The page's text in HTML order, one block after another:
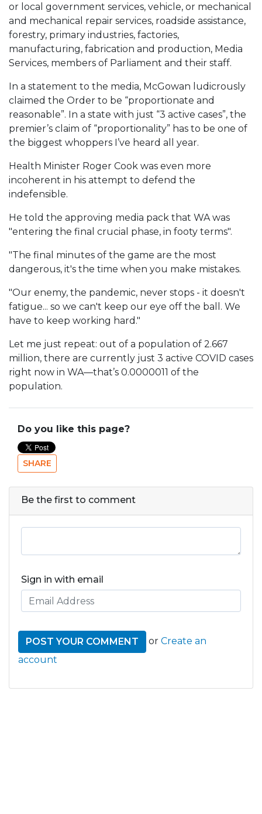
or local government services, vehicle, or mechanical
and mechanical repair services, roadside assistance,
forestry, primary industries, factories,
manufacturing, fabrication and production, Media
Services, members of Parliament and their staff.
In a statement to the media, McGowan ludicrously
claimed the Order to be “proportionate and
reasonable”. In a state with just “3 active cases”, the
premier’s claim of “proportionality” has to be one of
the biggest whoppers I’ve heard all year.
Health Minister Roger Cook was even more
incoherent in his attempt to defend the
indefensible.
He told the approving media pack that WA was
"entering the final crucial phase, in footy terms".
"The final minutes of the game are the most
dangerous, it's the time when you make mistakes.
"Our enemy, the pandemic, never stops - it doesn't
fatigue... so we can't keep our eye off the ball. We
have to keep working hard."
Let me just repeat: out of a population of 2.667
million, there are currently just 3 active COVID cases
right now in WA—that’s 0.0000011 of the
population.
Do you like this page?
SHARE
Be the first to comment
Sign in with email
or Create an
account